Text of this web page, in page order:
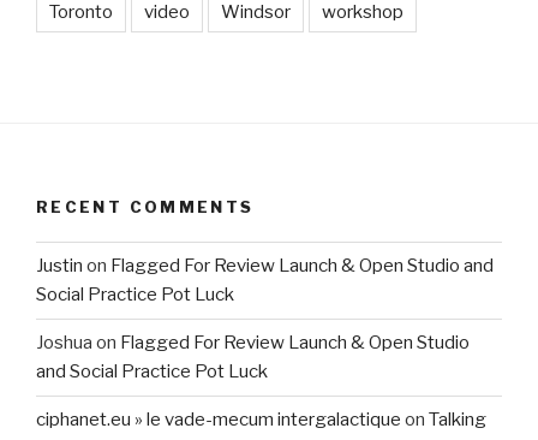
Toronto video Windsor workshop
RECENT COMMENTS
Justin on Flagged For Review Launch & Open Studio and
Social Practice Pot Luck
Joshua on Flagged For Review Launch & Open Studio
and Social Practice Pot Luck
ciphanet.eu » le vade-mecum intergalactique on Talking